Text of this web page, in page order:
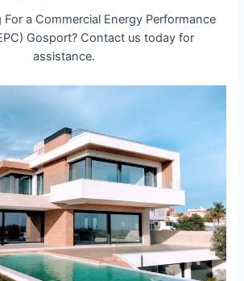
a Commercial Energy Performance
Gosport? Contact us today for
assistance.